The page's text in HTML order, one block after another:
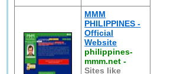
MMM
PHILIPPINES -
Official
Website
philippines-
mmm.net -
Sites like